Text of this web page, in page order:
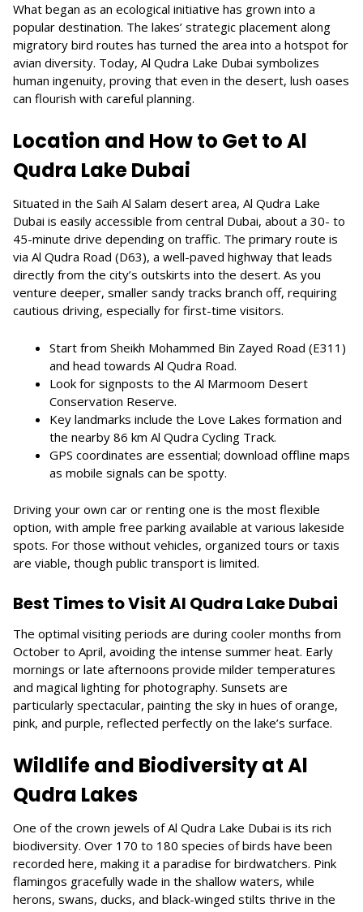
What began as an ecological initiative has grown into a
popular destination. The lakes’ strategic placement along
migratory bird routes has turned the area into a hotspot for
avian diversity. Today, Al Qudra Lake Dubai symbolizes
human ingenuity, proving that even in the desert, lush oases
can flourish with careful planning.
Location and How to Get to Al
Qudra Lake Dubai
Situated in the Saih Al Salam desert area, Al Qudra Lake
Dubai is easily accessible from central Dubai, about a 30- to
45-minute drive depending on traffic. The primary route is
via Al Qudra Road (D63), a well-paved highway that leads
directly from the city’s outskirts into the desert. As you
venture deeper, smaller sandy tracks branch off, requiring
cautious driving, especially for first-time visitors.
Start from Sheikh Mohammed Bin Zayed Road (E311)
and head towards Al Qudra Road.
Look for signposts to the Al Marmoom Desert
Conservation Reserve.
Key landmarks include the Love Lakes formation and
the nearby 86 km Al Qudra Cycling Track.
GPS coordinates are essential; download offline maps
as mobile signals can be spotty.
Driving your own car or renting one is the most flexible
option, with ample free parking available at various lakeside
spots. For those without vehicles, organized tours or taxis
are viable, though public transport is limited.
Best Times to Visit Al Qudra Lake Dubai
The optimal visiting periods are during cooler months from
October to April, avoiding the intense summer heat. Early
mornings or late afternoons provide milder temperatures
and magical lighting for photography. Sunsets are
particularly spectacular, painting the sky in hues of orange,
pink, and purple, reflected perfectly on the lake’s surface.
Wildlife and Biodiversity at Al
Qudra Lakes
One of the crown jewels of Al Qudra Lake Dubai is its rich
biodiversity. Over 170 to 180 species of birds have been
recorded here, making it a paradise for birdwatchers. Pink
flamingos gracefully wade in the shallow waters, while
herons, swans, ducks, and black-winged stilts thrive in the